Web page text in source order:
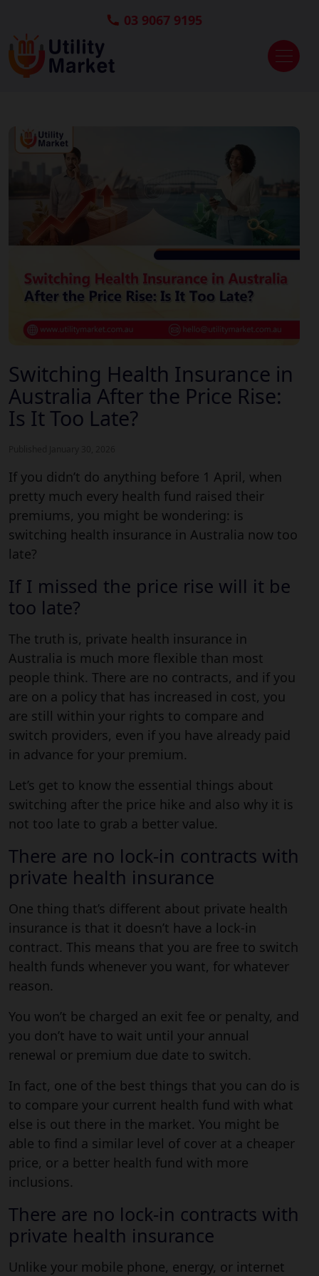
03 9067 9195
Switching Health Insurance in
Australia After the Price Rise:
Is It Too Late?
If you didn’t do anything before 1 April, when
pretty much every health fund raised their
premiums, you might be wondering: is
switching health insurance in Australia now too
late?
If I missed the price rise will it be
too late?
The truth is, private health insurance in
Australia is much more flexible than most
people think. There are no contracts, and if you
are on a policy that has increased in cost, you
are still within your rights to compare and
switch providers, even if you have already paid
in advance for your premium.
Let’s get to know the essential things about
switching after the price hike and also why it is
not too late to grab a better value.
There are no lock-in contracts with
private health insurance
One thing that’s different about private health
insurance is that it doesn’t have a lock-in
contract. This means that you are free to switch
health funds whenever you want, for whatever
reason.
You won’t be charged an exit fee or penalty, and
you don’t have to wait until your annual
renewal or premium due date to switch.
In fact, one of the best things that you can do is
to compare your current health fund with what
else is out there in the market. You might be
able to find a similar level of cover at a cheaper
price, or a better health fund with more
inclusions.
There are no lock-in contracts with
private health insurance
Unlike your mobile phone, energy, or internet